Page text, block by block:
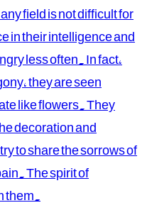
field is not difficult for
in their intelligence and
less often. In fact,
they are seen
like flowers. They
decoration and
to share the sorrows of
The spirit of
them.